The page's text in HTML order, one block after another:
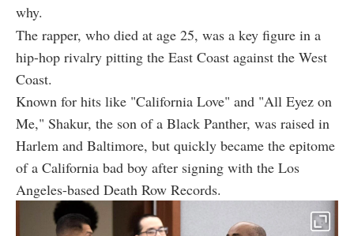
why.
The rapper, who died at age 25, was a key figure in a
hip-hop rivalry pitting the East Coast against the West
Coast.
Known for hits like "California Love" and "All Eyez on
Me," Shakur, the son of a Black Panther, was raised in
Harlem and Baltimore, but quickly became the epitome
of a California bad boy after signing with the Los
Angeles-based Death Row Records.